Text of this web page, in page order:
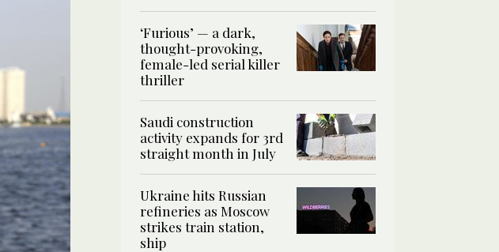
‘Furious’ — a dark,
thought-provoking,
female-led serial killer
thriller
Saudi construction
activity expands for 3rd
straight month in July
Ukraine hits Russian
refineries as Moscow
strikes train station,
ship